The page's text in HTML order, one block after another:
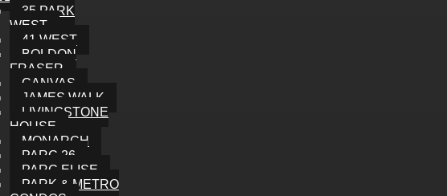
35 PARK
WEST
41 WEST
BOLDON
FRASER
CANVAS
JAMES WALK
LIVINGSTONE
HOUSE
MONARCH
PARC 26
PARC ELISE
PARK & METRO